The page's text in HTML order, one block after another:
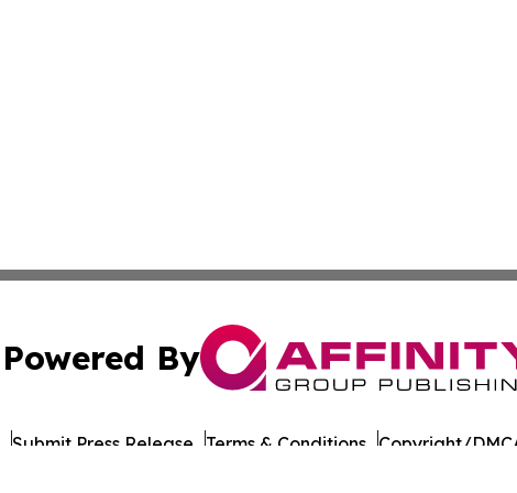
Powered By
Submit Press Release Terms & Conditions Copyright/